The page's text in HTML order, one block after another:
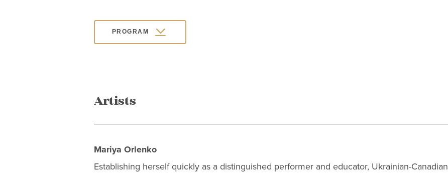
PROGRAM
Artists
Mariya Orlenko
Establishing herself quickly as a distinguished performer and educator, Ukrainian-Canadian